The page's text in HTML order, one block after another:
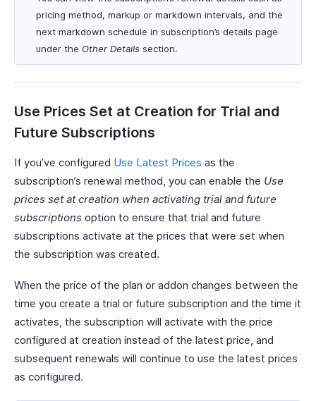
pricing method, markup or markdown intervals, and the
next markdown schedule in subscription’s details page
under the Other Details section.
Use Prices Set at Creation for Trial and
Future Subscriptions
If you’ve configured Use Latest Prices as the
subscription’s renewal method, you can enable the Use
prices set at creation when activating trial and future
subscriptions option to ensure that trial and future
subscriptions activate at the prices that were set when
the subscription was created.
When the price of the plan or addon changes between the
time you create a trial or future subscription and the time it
activates, the subscription will activate with the price
configured at creation instead of the latest price, and
subsequent renewals will continue to use the latest prices
as configured.